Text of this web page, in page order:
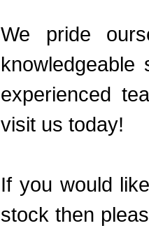
We pride
experienced
visit us today!
If you would
stock then